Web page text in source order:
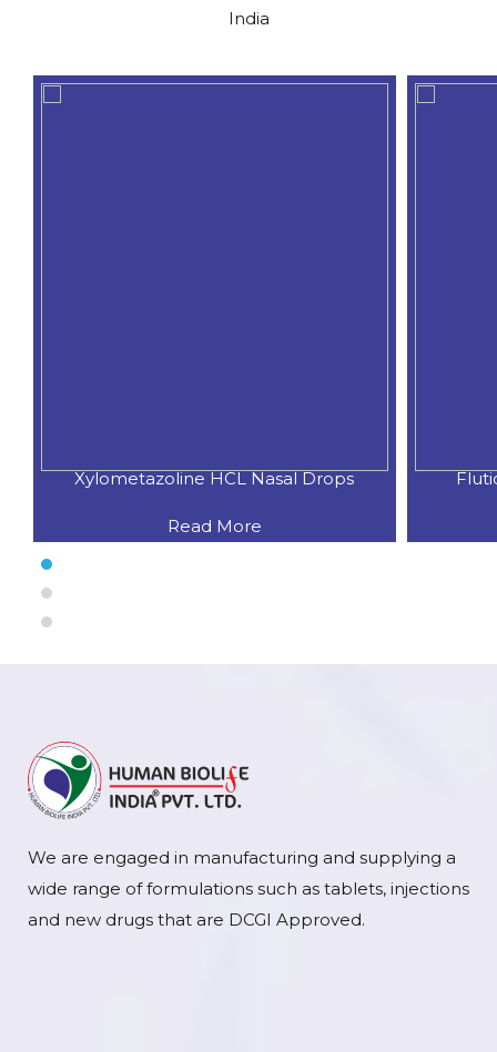
India
Xylometazoline HCL Nasal Drops
Read More
We are engaged in manufacturing and supplying a
wide range of formulations such as tablets, injections
and new drugs that are DCGI Approved.